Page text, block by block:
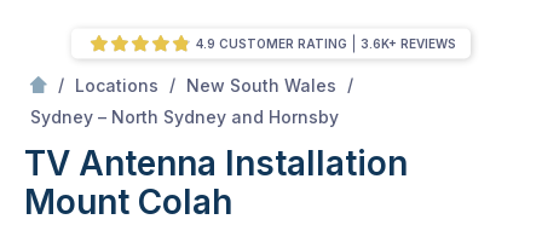
/ Locations / New South Wales
/
Sydney – North Sydney and Hornsby
TV Antenna Installation
Mount Colah
4.9 CUSTOMER RATING 3.6K+ REVIEWS